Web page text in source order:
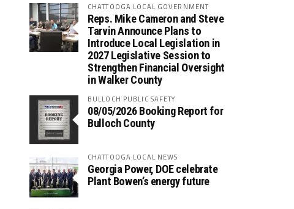
CHATTOOGA LOCAL GOVERNMENT
Reps. Mike Cameron and Steve
Tarvin Announce Plans to
Introduce Local Legislation in
2027 Legislative Session to
Strengthen Financial Oversight
in Walker County
BULLOCH PUBLIC SAFETY
08/05/2026 Booking Report for
Bulloch County
CHATTOOGA LOCAL NEWS
Georgia Power, DOE celebrate
Plant Bowen’s energy future